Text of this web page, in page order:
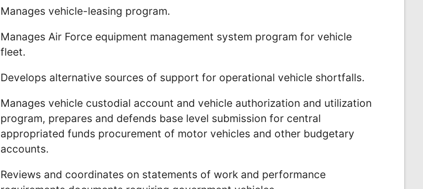
Manages vehicle-leasing program.
Manages Air Force equipment management system program for vehicle
fleet.
Develops alternative sources of support for operational vehicle shortfalls.
Manages vehicle custodial account and vehicle authorization and utilization
program, prepares and defends base level submission for central
appropriated funds procurement of motor vehicles and other budgetary
accounts.
Reviews and coordinates on statements of work and performance